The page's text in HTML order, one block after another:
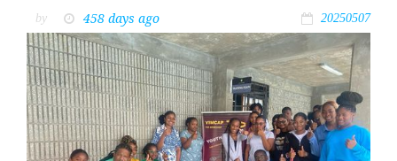
by 458 days ago 20250507